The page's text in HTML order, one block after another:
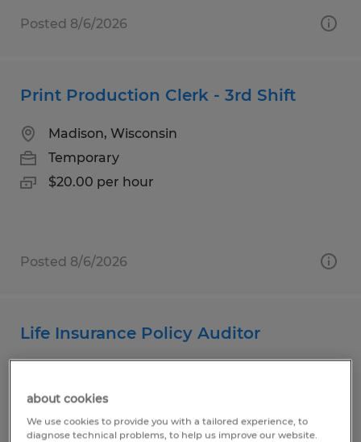
Posted 8/6/2026
Print Production Clerk - 3rd Shift
Madison, Wisconsin
Temporary
$20.00 per hour
Posted 8/6/2026
Life Insurance Policy Auditor
Temporary
$22.00 per hour
about cookies
We use cookies to provide you with a tailored experience, to
diagnose technical problems, to help us improve our website.